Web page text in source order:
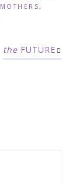
MOTHERS,
the FUTURE